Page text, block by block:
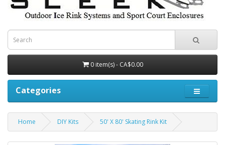
0 item(s) - CA$0.00
Categories
Home DIY Kits 50' X 80' Skating Rink Kit